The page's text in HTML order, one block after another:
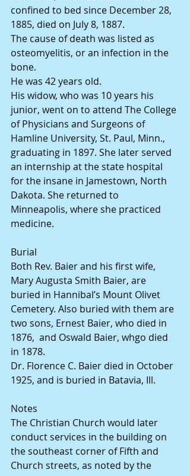
confined to bed since December 28,
1885, died on July 8, 1887.
The cause of death was listed as
osteomyelitis, or an infection in the
bone.
He was 42 years old.
His widow, who was 10 years his
junior, went on to attend The College
of Physicians and Surgeons of
Hamline University, St. Paul, Minn.,
graduating in 1897. She later served
an internship at the state hospital
for the insane in Jamestown, North
Dakota. She returned to
Minneapolis, where she practiced
medicine.
Burial
Both Rev. Baier and his first wife,
Mary Augusta Smith Baier, are
buried in Hannibal’s Mount Olivet
Cemetery. Also buried with them are
two sons, Ernest Baier, who died in
1876,  and Oswald Baier, whgo died
in 1878.
Dr. Florence C. Baier died in October
1925, and is buried in Batavia, Ill.
Notes
The Christian Church would later
conduct services in the building on
the southeast corner of Fifth and
Church streets, as noted by the